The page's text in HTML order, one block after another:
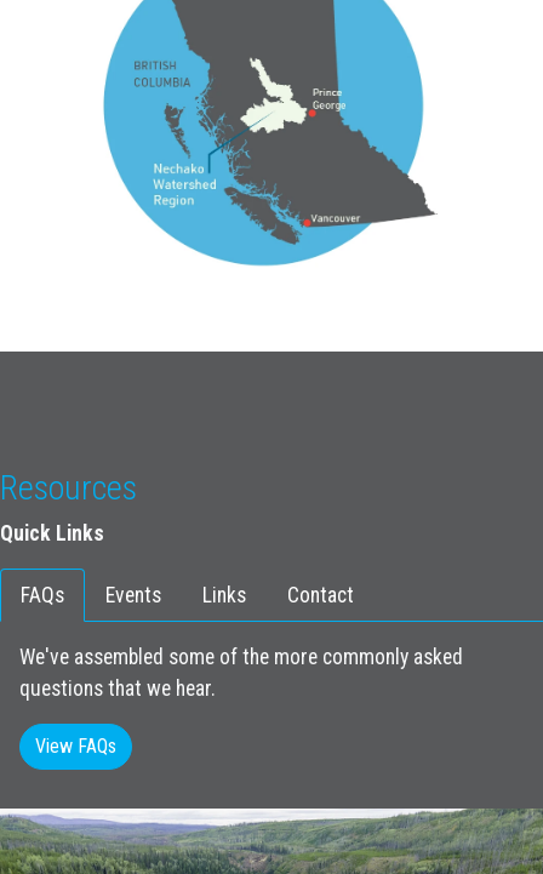
Resources
Quick Links
FAQs Events Links Contact
We've assembled some of the more commonly asked
questions that we hear.
View FAQs